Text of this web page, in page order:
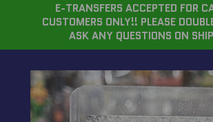
E-TRANSFERS ACCEPTED FOR
CUSTOMERS ONLY!! PLEASE
ASK ANY QUESTIONS ON